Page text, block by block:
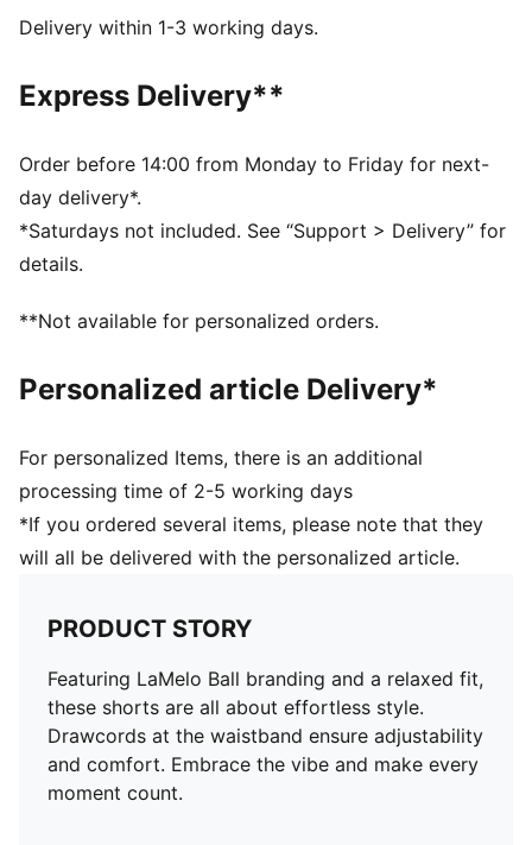
Relaxed fit
Above knee length
Adjustable drawcords at the waistband
PUMA branding details
Delivery within 1-3 working days.
Express Delivery**
Order before 14:00 from Monday to Friday for next-
day delivery*.
*Saturdays not included. See “Support > Delivery” for
details.
**Not available for personalized orders.
Personalized article Delivery*
For personalized Items, there is an additional
processing time of 2-5 working days
*If you ordered several items, please note that they
will all be delivered with the personalized article.
PRODUCT STORY
Featuring LaMelo Ball branding and a relaxed fit,
these shorts are all about effortless style.
Drawcords at the waistband ensure adjustability
and comfort. Embrace the vibe and make every
moment count.